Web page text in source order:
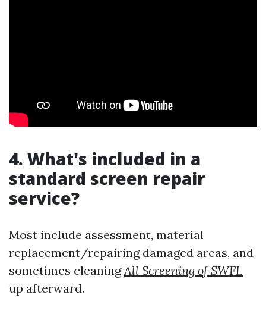
4. What's included in a
standard screen repair
service?
Most include assessment, material
replacement/repairing damaged areas, and
sometimes cleaningAll Screening of SWFL
up afterward.